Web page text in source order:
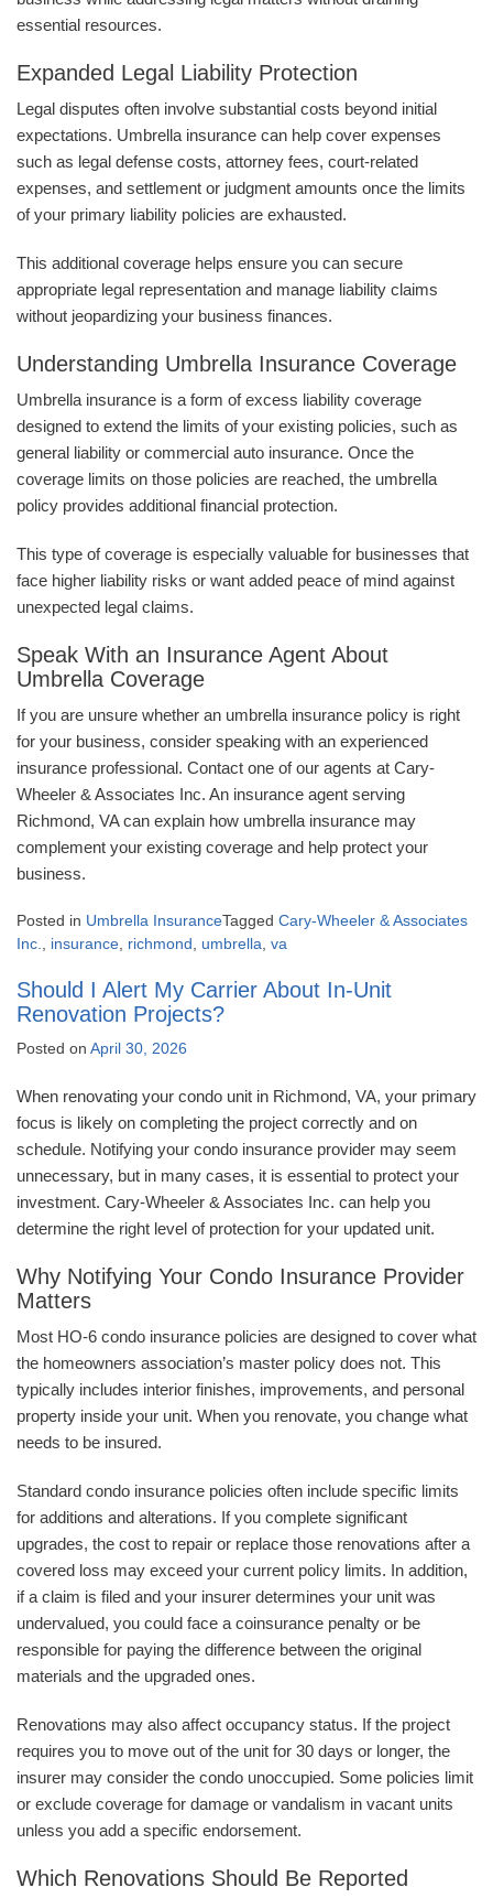
essential resources.
Expanded Legal Liability Protection
Legal disputes often involve substantial costs beyond initial
expectations. Umbrella insurance can help cover expenses
such as legal defense costs, attorney fees, court-related
expenses, and settlement or judgment amounts once the limits
of your primary liability policies are exhausted.
This additional coverage helps ensure you can secure
appropriate legal representation and manage liability claims
without jeopardizing your business finances.
Understanding Umbrella Insurance Coverage
Umbrella insurance is a form of excess liability coverage
designed to extend the limits of your existing policies, such as
general liability or commercial auto insurance. Once the
coverage limits on those policies are reached, the umbrella
policy provides additional financial protection.
This type of coverage is especially valuable for businesses that
face higher liability risks or want added peace of mind against
unexpected legal claims.
Speak With an Insurance Agent About
Umbrella Coverage
If you are unsure whether an umbrella insurance policy is right
for your business, consider speaking with an experienced
insurance professional. Contact one of our agents at Cary-
Wheeler & Associates Inc. An insurance agent serving
Richmond, VA can explain how umbrella insurance may
complement your existing coverage and help protect your
business.
Posted in Umbrella InsuranceTagged Cary-Wheeler & Associates
Inc., insurance, richmond, umbrella, va
Should I Alert My Carrier About In-Unit
Renovation Projects?
Posted on April 30, 2026
When renovating your condo unit in Richmond, VA, your primary
focus is likely on completing the project correctly and on
schedule. Notifying your condo insurance provider may seem
unnecessary, but in many cases, it is essential to protect your
investment. Cary-Wheeler & Associates Inc. can help you
determine the right level of protection for your updated unit.
Why Notifying Your Condo Insurance Provider
Matters
Most HO-6 condo insurance policies are designed to cover what
the homeowners association’s master policy does not. This
typically includes interior finishes, improvements, and personal
property inside your unit. When you renovate, you change what
needs to be insured.
Standard condo insurance policies often include specific limits
for additions and alterations. If you complete significant
upgrades, the cost to repair or replace those renovations after a
covered loss may exceed your current policy limits. In addition,
if a claim is filed and your insurer determines your unit was
undervalued, you could face a coinsurance penalty or be
responsible for paying the difference between the original
materials and the upgraded ones.
Renovations may also affect occupancy status. If the project
requires you to move out of the unit for 30 days or longer, the
insurer may consider the condo unoccupied. Some policies limit
or exclude coverage for damage or vandalism in vacant units
unless you add a specific endorsement.
Which Renovations Should Be Reported